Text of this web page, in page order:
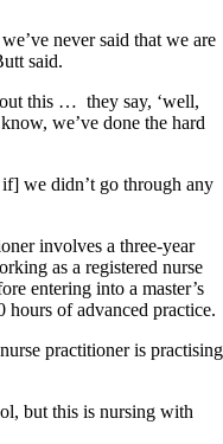
never said that we are
said.
this … they say, ‘well,
we’ve done the hard
we didn’t go through any
involves a three-year
as a registered nurse
entering into a master’s
hours of advanced practice.
practitioner is practising
but this is nursing with